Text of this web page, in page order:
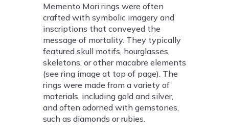
Memento Mori rings were often
crafted with symbolic imagery and
inscriptions that conveyed the
message of mortality. They typically
featured skull motifs, hourglasses,
skeletons, or other macabre elements
(see ring image at top of page). The
rings were made from a variety of
materials, including gold and silver,
and often adorned with gemstones,
such as diamonds or rubies.